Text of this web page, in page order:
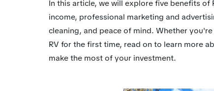
In this article, we will explore five benefits
income, professional marketing and
cleaning, and peace of mind. Whether
RV for the first time, read on to learn more
make the most of your investment.